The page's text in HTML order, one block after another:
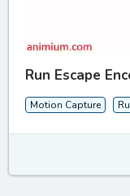
Run Escape
Motion Capture